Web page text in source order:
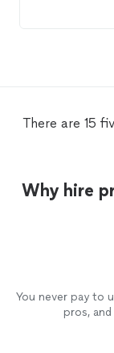
There are 15
Why hire
You never pay to
pros,